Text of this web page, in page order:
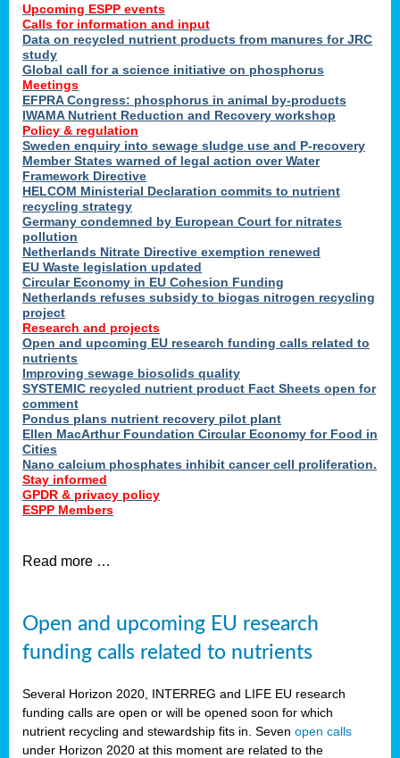
Upcoming ESPP events
Calls for information and input
Data on recycled nutrient products from manures for JRC
study
Global call for a science initiative on phosphorus
Meetings
EFPRA Congress: phosphorus in animal by-products
IWAMA Nutrient Reduction and Recovery workshop
Policy & regulation
Sweden enquiry into sewage sludge use and P-recovery
Member States warned of legal action over Water
Framework Directive
HELCOM Ministerial Declaration commits to nutrient
recycling strategy
Germany condemned by European Court for nitrates
pollution
Netherlands Nitrate Directive exemption renewed
EU Waste legislation updated
Circular Economy in EU Cohesion Funding
Netherlands refuses subsidy to biogas nitrogen recycling
project
Research and projects
Open and upcoming EU research funding calls related to
nutrients
Improving sewage biosolids quality
SYSTEMIC recycled nutrient product Fact Sheets open for
comment
Pondus plans nutrient recovery pilot plant
Ellen MacArthur Foundation Circular Economy for Food in
Cities
Nano calcium phosphates inhibit cancer cell proliferation.
Stay informed
GPDR & privacy policy
ESPP Members
Read more …
Open and upcoming EU research
funding calls related to nutrients
Several Horizon 2020, INTERREG and LIFE EU research
funding calls are open or will be opened soon for which
nutrient recycling and stewardship fits in. Seven open calls
under Horizon 2020 at this moment are related to the